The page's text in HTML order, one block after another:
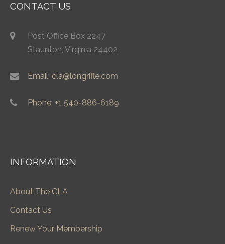
CONTACT US
Post Office Box 2247
Staunton, Virginia 24402
Email: cla@longrifle.com
Phone: +1 540-886-6189
INFORMATION
About The CLA
Contact Us
Renew Your Membership